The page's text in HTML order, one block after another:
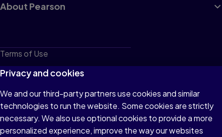
About Pearson
Terms of Use
Privacy
Cookies
Do not sell or share my personal information
Accessibility
Privacy and cookies
We and our third-party partners use cookies and similar
technologies to run the website. Some cookies are strictly
necessary. We also use optional cookies to provide a more
personalized experience, improve the way our websites